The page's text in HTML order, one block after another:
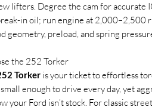
lifters. Degree the cam for accurate
in oil; run engine at 2,000–2,500
geometry, preload, and spring
the 252 Torker
Torker is your ticket to effortless
small enough to drive every day, yet
your Ford isn’t stock. For classic